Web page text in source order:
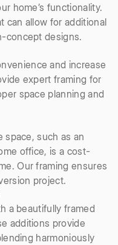
home’s functionality.
can allow for additional
concept designs.
and increase
expert framing for
space planning and
space, such as an
office, is a cost-
Our framing ensures
project.
a beautifully framed
additions provide
harmoniously